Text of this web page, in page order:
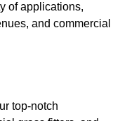
of applications,
and commercial
top-notch